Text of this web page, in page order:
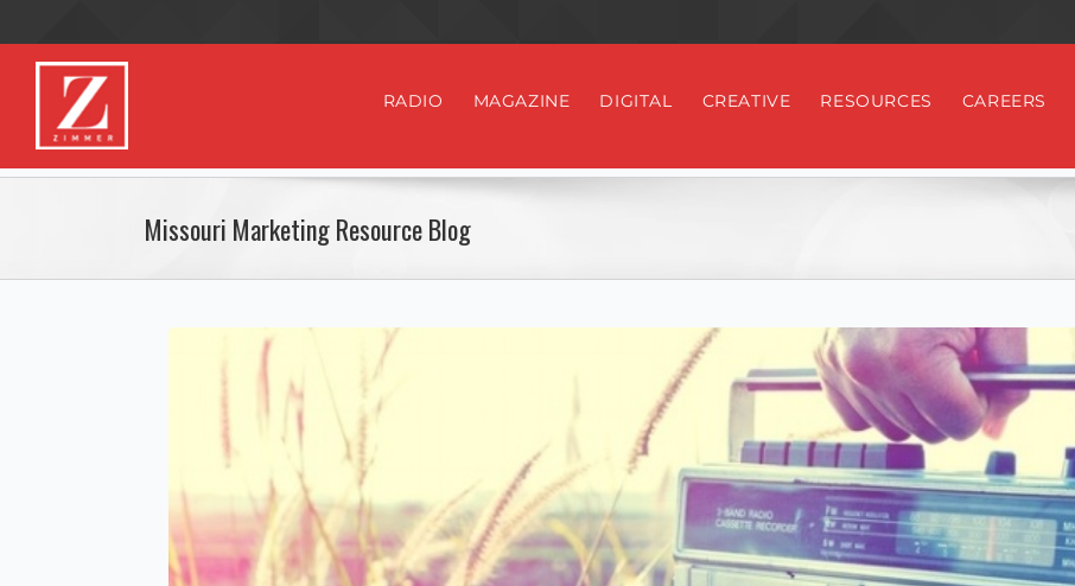
RADIO MAGAZINE DIGITAL CREATIVE RESOURCES CAREERS
Missouri Marketing Resource Blog